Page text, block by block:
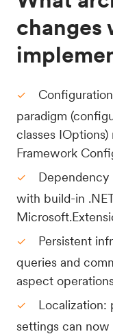
changes
paradigm
classes
Framework
Dependency
with build-in
Persistent
queries and
aspect
Localization:
settings can now